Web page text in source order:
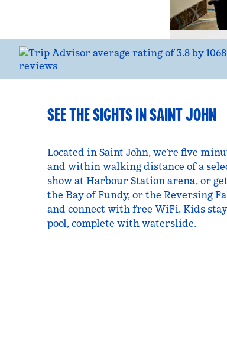
SEE THE SIGHTS IN SAINT JOHN
Located in Saint John, we’re five
and within walking distance of a
show at Harbour Station arena, or
the Bay of Fundy, or the Reversing
and connect with free WiFi. Kids
pool, complete with waterslide.